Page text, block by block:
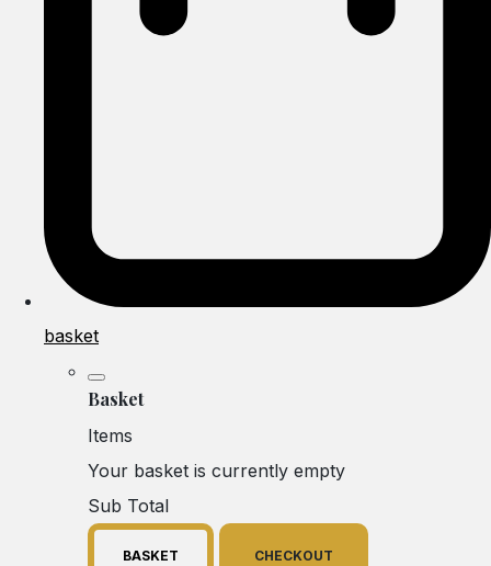
basket
Basket
Items
Your basket is currently empty
Sub Total
BASKET CHECKOUT